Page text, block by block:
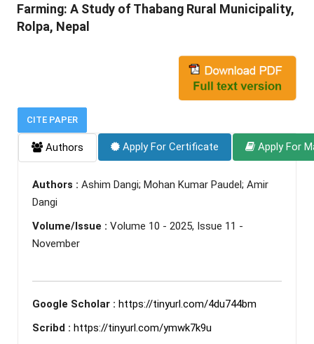
Farming: A Study of Thabang Rural Municipality,
Rolpa, Nepal
CITE PAPER
Authors Apply For Certificate Apply For
Authors : Ashim Dangi; Mohan Kumar Paudel; Amir
Dangi
Volume/Issue : Volume 10 - 2025, Issue 11 -
November
Google Scholar : https://tinyurl.com/4du744bm
Scribd : https://tinyurl.com/ymwk7k9u